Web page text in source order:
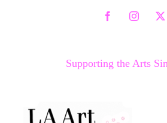
FacebookInstagram
X
Supporting the Arts